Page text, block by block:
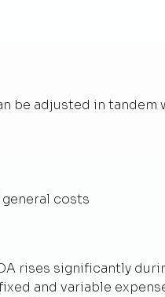
be adjusted in
costs
rises significantly
and variable